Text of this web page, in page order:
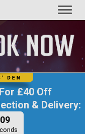
For£40 Off
& Delivery:
08